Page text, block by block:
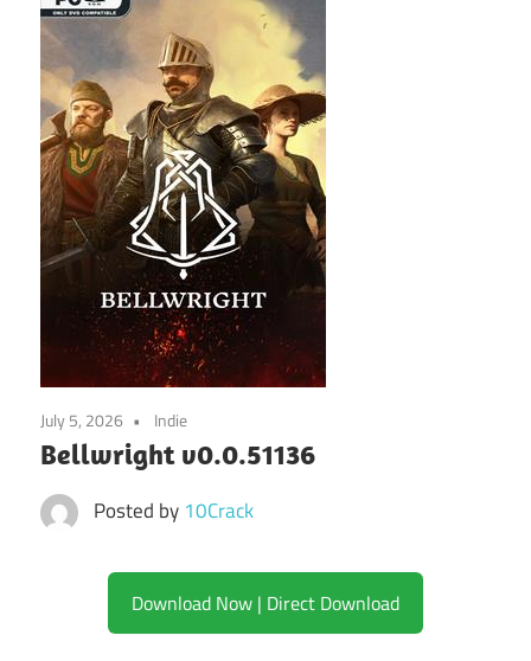
for
India
July 5, 2026 Indie
Bellwright v0.0.51136
Posted by 10Crack
Download Now | Direct Download